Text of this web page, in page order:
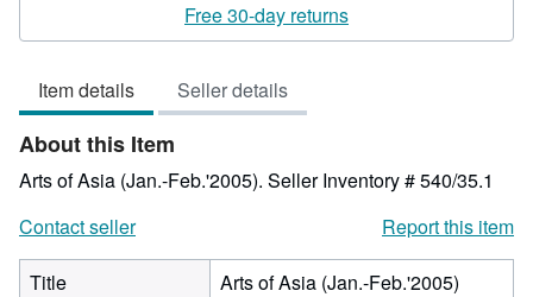
4
of
5
stars
Free 30-day returns
Item details Seller details
About this Item
Arts of Asia (Jan.-Feb.'2005). Seller Inventory # 540/35.1
Contact seller
Report this item
Title
Arts of Asia (Jan.-Feb.'2005)